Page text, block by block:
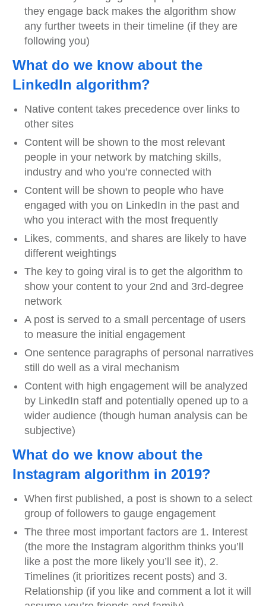
they engage back makes the algorithm show
any further tweets in their timeline (if they are
following you)
What do we know about the
LinkedIn algorithm?
Native content takes precedence over links to
other sites
Content will be shown to the most relevant
people in your network by matching skills,
industry and who you’re connected with
Content will be shown to people who have
engaged with you on LinkedIn in the past and
who you interact with the most frequently
Likes, comments, and shares are likely to have
different weightings
The key to going viral is to get the algorithm to
show your content to your 2nd and 3rd-degree
network
A post is served to a small percentage of users
to measure the initial engagement
One sentence paragraphs of personal narratives
still do well as a viral mechanism
Content with high engagement will be analyzed
by LinkedIn staff and potentially opened up to a
wider audience (though human analysis can be
subjective)
What do we know about the
Instagram algorithm in 2019?
When first published, a post is shown to a select
group of followers to gauge engagement
The three most important factors are 1. Interest
(the more the Instagram algorithm thinks you’ll
like a post the more likely you’ll see it), 2.
Timelines (it prioritizes recent posts) and 3.
Relationship (if you like and comment a lot it will